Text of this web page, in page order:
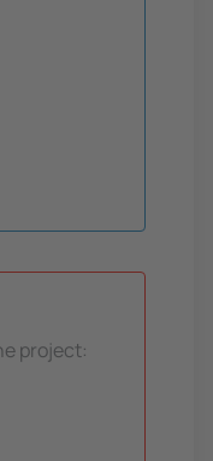
project: